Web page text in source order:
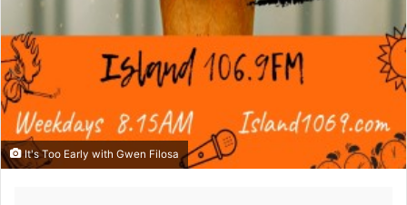
It's Too Early with Gwen Filosa